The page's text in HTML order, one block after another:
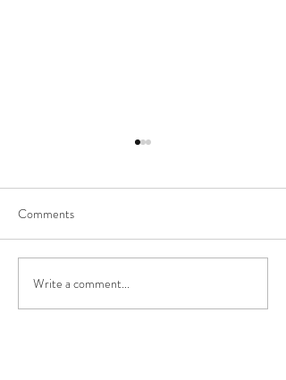
Happy New Year!
Comments
Write a comment...